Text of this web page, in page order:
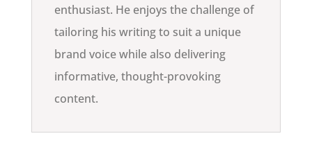
enthusiast. He enjoys the challenge of
tailoring his writing to suit a unique
brand voice while also delivering
informative, thought-provoking
content.